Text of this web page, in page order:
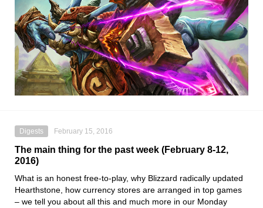
Digests February 15, 2016
The main thing for the past week (February 8-12,
2016)
What is an honest free-to-play, why Blizzard radically updated
Hearthstone, how currency stores are arranged in top games
– we tell you about all this and much more in our Monday